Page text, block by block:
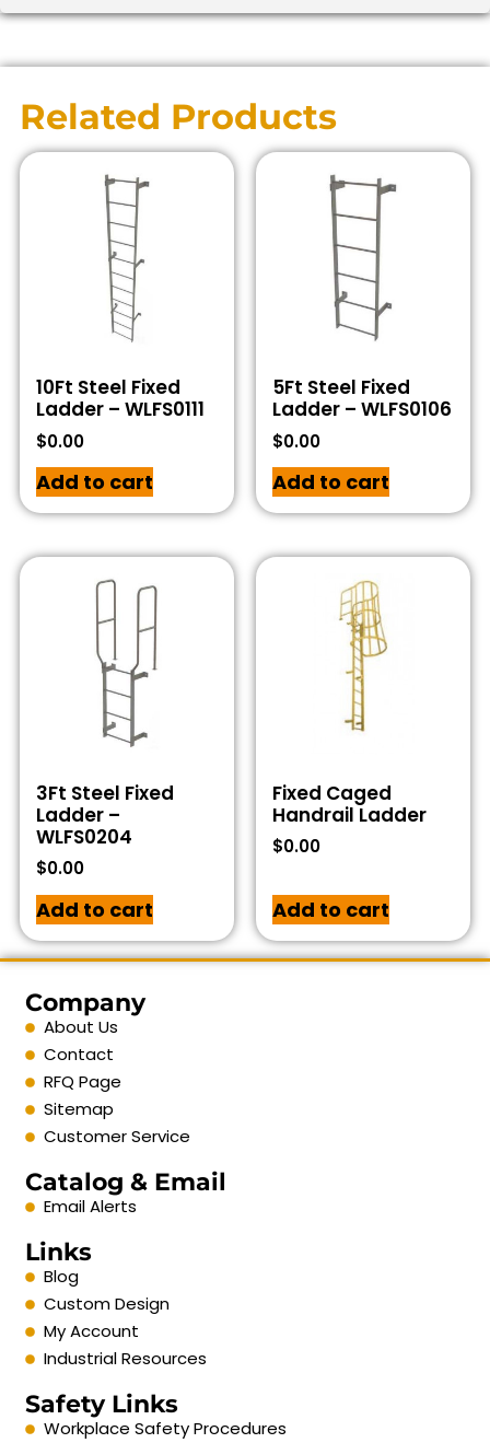
Related Products
10Ft Steel Fixed
Ladder – WLFS0111
$0.00
Add to cart
5Ft Steel Fixed
Ladder – WLFS0106
$0.00
Add to cart
3Ft Steel Fixed
Ladder –
WLFS0204
$0.00
Add to cart
Fixed Caged
Handrail Ladder
$0.00
Add to cart
Company
About Us
Contact
RFQ Page
Sitemap
Customer Service
Catalog & Email
Email Alerts
Links
Blog
Custom Design
My Account
Industrial Resources
Safety Links
Workplace Safety Procedures